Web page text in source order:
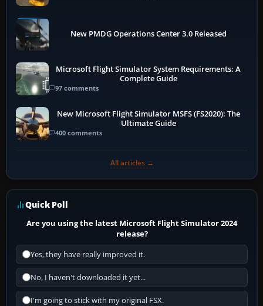
New PMDG Operations Center 3.0 Released
Microsoft Flight Simulator System Requirements: A
Complete Guide
97 comments
New Microsoft Flight Simulator MSFS (FS2020): The
Ultimate Guide
400 comments
All articles →
Quick Poll
Are you using the latest Microsoft Flight Simulator 2024
release?
Yes, they have really improved it.
No, I haven't downloaded it yet...
I'm going to stick with my original FSX.